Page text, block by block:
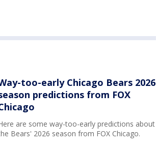
too-early Chicago Bears 2026
predictions from FOX
are some way-too-early predictions about
Bears' 2026 season from FOX Chicago.